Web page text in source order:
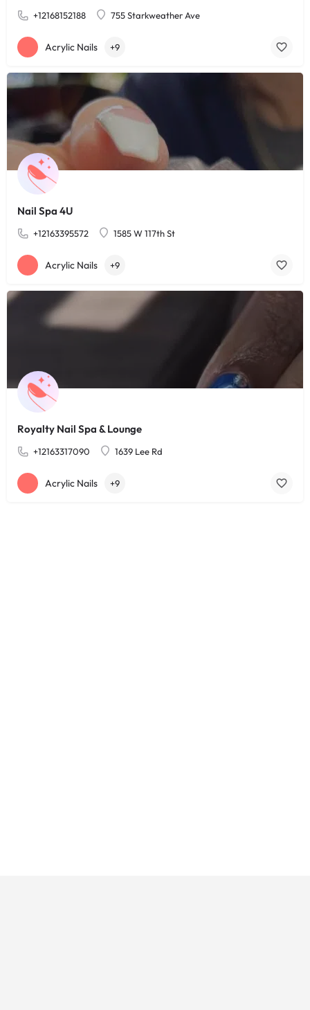
+12168152188 755 Starkweather Ave
Acrylic Nails +9
Nail Spa 4U
+12163395572 1585 W 117th St
Acrylic Nails +9
Royalty Nail Spa & Lounge
+12163317090 1639 Lee Rd
Acrylic Nails +9